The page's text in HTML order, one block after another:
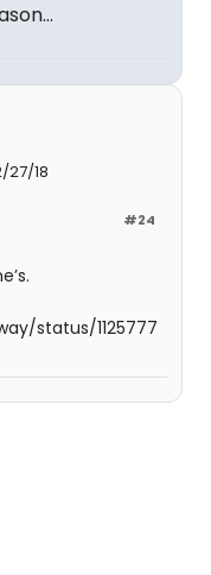
27/18
#24
status/1125777